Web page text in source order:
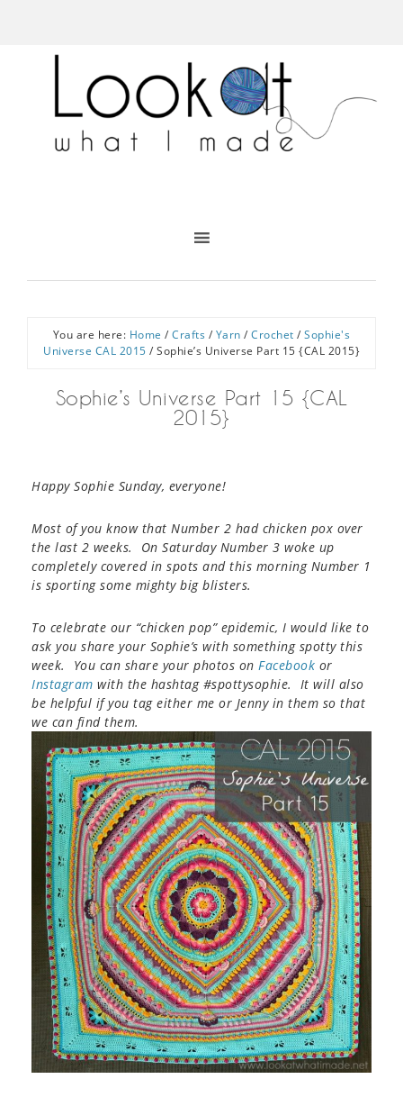
You are here: Home / Crafts / Yarn / Crochet / Sophie's
Universe CAL 2015 / Sophie’s Universe Part 15 {CAL 2015}
Sophie’s Universe Part 15 {CAL
2015}
Happy Sophie Sunday, everyone!
Most of you know that Number 2 had chicken pox over
the last 2 weeks. On Saturday Number 3 woke up
completely covered in spots and this morning Number 1
is sporting some mighty big blisters.
To celebrate our “chicken pop” epidemic, I would like to
ask you share your Sophie’s with something spotty this
week. You can share your photos on Facebook or
Instagram with the hashtag #spottysophie. It will also
be helpful if you tag either me or Jenny in them so that
we can find them.